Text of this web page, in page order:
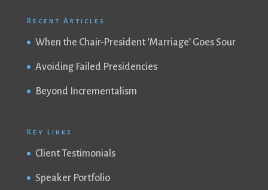
Recent Articles
When the Chair-President ‘Marriage’ Goes Sour
Avoiding Failed Presidencies
Beyond Incrementalism
Key Links
Client Testimonials
Speaker Portfolio